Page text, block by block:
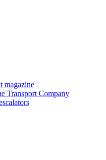
magazine
Transport Company